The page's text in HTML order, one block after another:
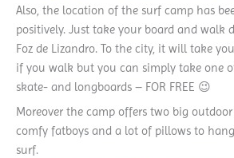
Also, the location of the surf camp has
positively. Just take your board and walk
Foz de Lizandro. To the city, it will take
if you walk but you can simply take one
skate- and longboards – FOR FREE 😉
Moreover the camp offers two big
comfy fatboys and a lot of pillows to
surf.